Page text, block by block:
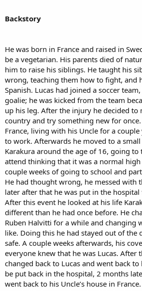
Backstory
He was born in France and raised in
be a vegetarian. His parents died of
him to raise his siblings. He taught his
wrong, teaching them how to fight, and
Spanish. Lucas had joined a soccer
goalie; he was kicked from the team
up his leg. After the injury he decided to
country and try something new for
France, living with his Uncle for a
to work. Afterwards he moved to a
Karakura around the age of 16, going to
attend thinking that it was a normal
couple weeks of going to school and
He had thought wrong, he messed with
later after that he was put in the
After this event he looked at his life
different than he had once before. He
Ruben Halvitti for a while and changing
like. Doing this he had stayed out of the
safe. A couple weeks afterwards, his
everyone knew that he was Lucas. After
changed back to Lucas and went back
be put back in the hospital, 2 months
went back to his Uncle’s house in